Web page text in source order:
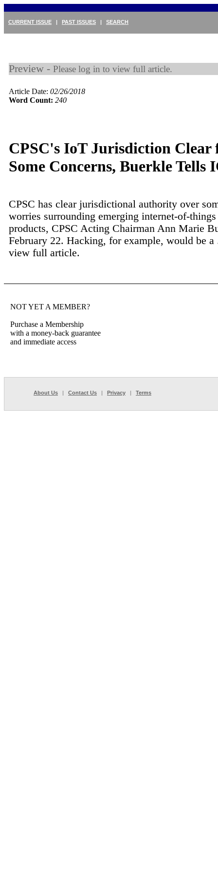
CURRENT ISSUE | PAST ISSUES | SEARCH
Preview - Please log in to view full article.
Article Date: 02/26/2018
Word Count: 240
CPSC's IoT Jurisdiction Clear
Some Concerns, Buerkle Tells
CPSC has clear jurisdictional authority over
worries surrounding emerging internet-of-
products, CPSC Acting Chairman Ann Marie
February 22. Hacking, for example, would be
view full article.
NOT YET A MEMBER?
Purchase a Membership
with a money-back guarantee
and immediate access
About Us | Contact Us | Privacy | Terms